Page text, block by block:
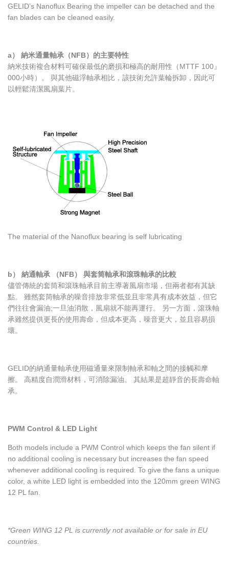
GELID’s Nanoflux Bearing the impeller can be detached and the
fan blades can be cleaned easily.
a） 納米通量軸承（NFB）的主要特性
納米技術複合材料可確保最低的磨損和極高的耐用性（MTTF 100』
000小時）。 與其他磁浮軸承相比，該技術允許葉輪拆卸，因此可
以輕鬆清潔風扇葉片。
The material of the Nanoflux bearing is self lubricating
b） 納通軸承 （NFB） 與套筒軸承和滾珠軸承的比較
儘管傳統的套筒和滾珠軸承目前主導著風扇市場，但兩者都有其缺
點。 雖然套筒軸承的噪音排放非常低並且非常具有成本效益，但它
們往往會漏油;一旦油消散，風扇就不能再運行。 另一方面，滾珠軸
承雖然提供更長的使用壽命，但成本更高，噪音更大，並且容易損
壞。
GELID的納通量軸承使用磁通量來限制軸承和軸之間的接觸和摩
擦。 高精度自潤滑材料，可消除漏油。 其結果是超靜音的長壽命軸
承。
PWM Control & LED Light
Both models include a PWM Control which keeps the fan silent if
no additional cooling is necessary but increases the fan speed
whenever additional cooling is required. To give the fans a unique
color, a white LED light is embedded into the 120mm green WING
12 PL fan.
*Green WING 12 PL is currently not available or for sale in EU
countries.